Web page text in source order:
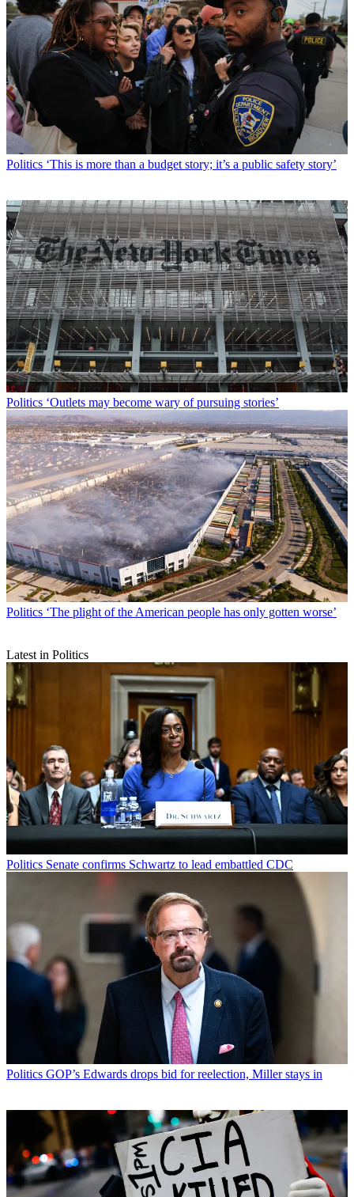
Politics ‘This is more than a budget story; it’s a public safety story’
Politics ‘Outlets may become wary of pursuing stories’
Politics ‘The plight of the American people has only gotten worse’
Latest in Politics
Politics Senate confirms Schwartz to lead embattled CDC
Politics GOP’s Edwards drops bid for reelection, Miller stays in